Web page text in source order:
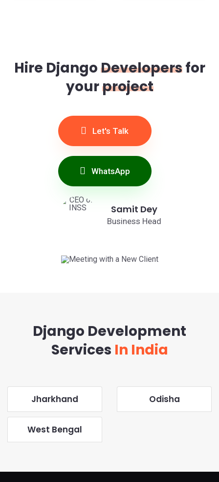
Hire DjangoDevelopersfor
yourproject
Let's Talk
WhatsApp
Samit Dey
Business Head
Django Development
Services In India
Jharkhand Odisha
West Bengal